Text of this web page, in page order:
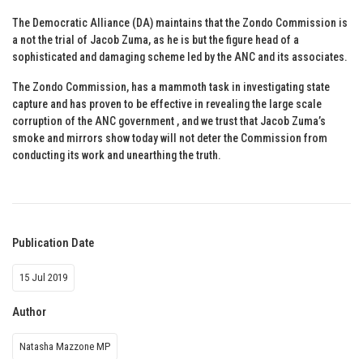
The Democratic Alliance (DA) maintains that the Zondo Commission is
a not the trial of Jacob Zuma, as he is but the figure head of a
sophisticated and damaging scheme led by the ANC and its associates.
The Zondo Commission, has a mammoth task in investigating state
capture and has proven to be effective in revealing the large scale
corruption of the ANC government , and we trust that Jacob Zuma’s
smoke and mirrors show today will not deter the Commission from
conducting its work and unearthing the truth.
Publication Date
15 Jul 2019
Author
Natasha Mazzone MP